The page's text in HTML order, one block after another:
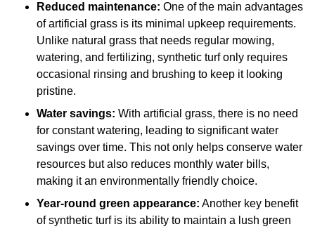
Reduced maintenance: One of the main advantages
of artificial grass is its minimal upkeep requirements.
Unlike natural grass that needs regular mowing,
watering, and fertilizing, synthetic turf only requires
occasional rinsing and brushing to keep it looking
pristine.
Water savings: With artificial grass, there is no need
for constant watering, leading to significant water
savings over time. This not only helps conserve water
resources but also reduces monthly water bills,
making it an environmentally friendly choice.
Year-round green appearance: Another key benefit
of synthetic turf is its ability to maintain a lush green